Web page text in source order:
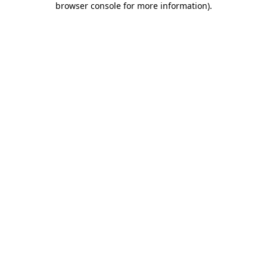
browser console for more information).